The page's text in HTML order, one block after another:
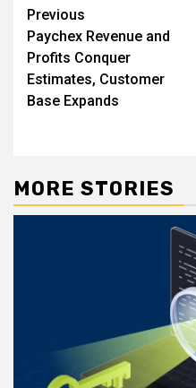
Post
navigation
Previous
Paychex Revenue and
Profits Conquer
Estimates, Customer
Base Expands
MORE STORIES